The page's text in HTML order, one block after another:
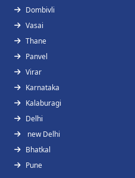
Dombivli
Vasai
Thane
Panvel
Virar
Karnataka
Kalaburagi
Delhi
new Delhi
Bhatkal
Pune